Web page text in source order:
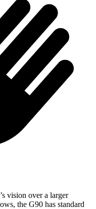
vision over a larger
the G90 has standard